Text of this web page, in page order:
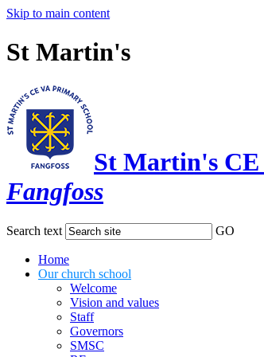
Skip to main content
St Martin's
St Martin's CE
Fangfoss
Search text GO
Home
Our church school
Welcome
Vision and values
Staff
Governors
SMSC